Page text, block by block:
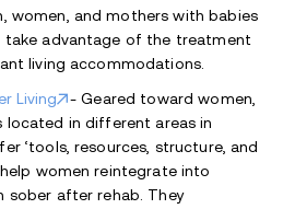
women, and mothers with babies
take advantage of the treatment
living accommodations.
Living
- Geared toward women,
located in different areas in
‘tools, resources, structure, and
women reintegrate into
sober after rehab. They